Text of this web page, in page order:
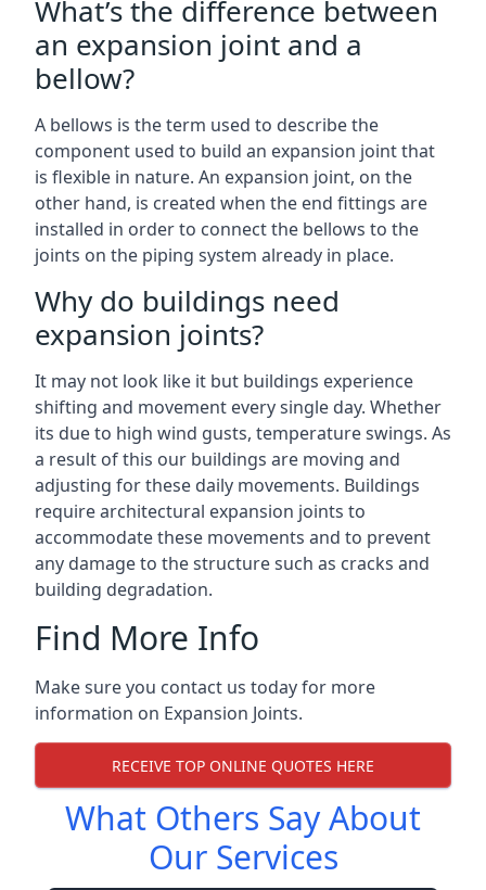
What’s the difference between
an expansion joint and a
bellow?
A bellows is the term used to describe the
component used to build an expansion joint that
is flexible in nature. An expansion joint, on the
other hand, is created when the end fittings are
installed in order to connect the bellows to the
joints on the piping system already in place.
Why do buildings need
expansion joints?
It may not look like it but buildings experience
shifting and movement every single day. Whether
its due to high wind gusts, temperature swings. As
a result of this our buildings are moving and
adjusting for these daily movements. Buildings
require architectural expansion joints to
accommodate these movements and to prevent
any damage to the structure such as cracks and
building degradation.
Find More Info
Make sure you contact us today for more
information on Expansion Joints.
RECEIVE TOP ONLINE QUOTES HERE
What Others Say About
Our Services